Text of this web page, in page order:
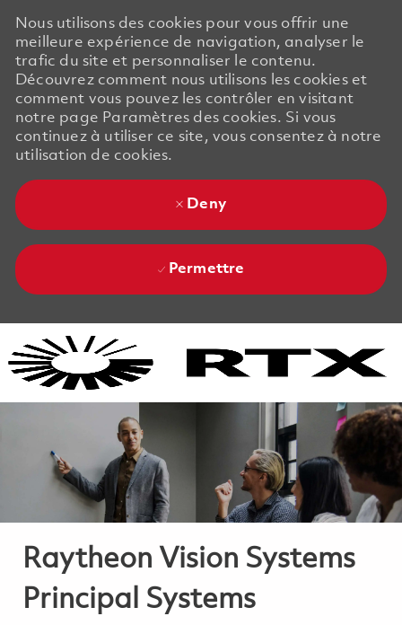
Nous utilisons des cookies pour vous offrir une
meilleure expérience de navigation, analyser le
trafic du site et personnaliser le contenu.
Découvrez comment nous utilisons les cookies et
comment vous pouvez les contrôler en visitant
notre page Paramètres des cookies. Si vous
continuez à utiliser ce site, vous consentez à notre
utilisation de cookies.
Deny
Permettre
Raytheon Vision Systems
Principal Systems